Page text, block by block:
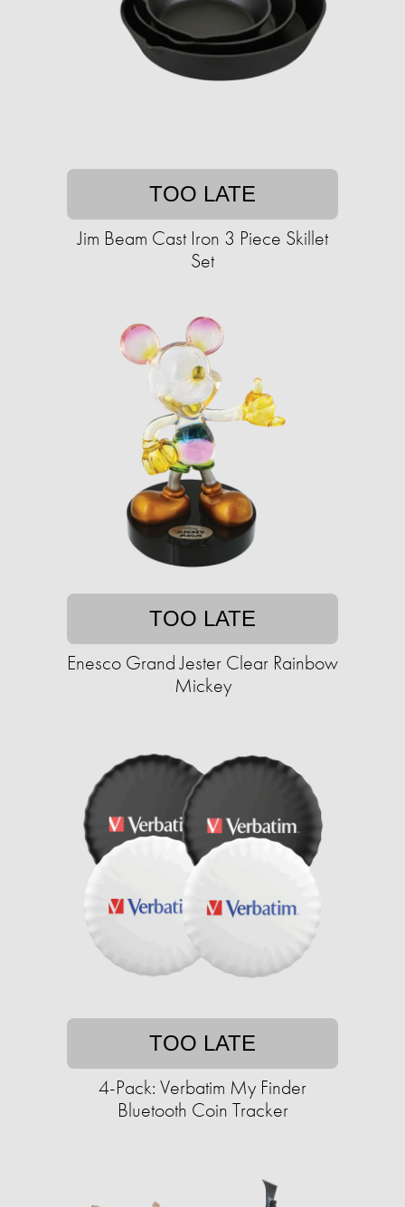
TOO LATE
Jim Beam Cast Iron 3 Piece Skillet
Set
TOO LATE
Enesco Grand Jester Clear Rainbow
Mickey
TOO LATE
4-Pack: Verbatim My Finder
Bluetooth Coin Tracker